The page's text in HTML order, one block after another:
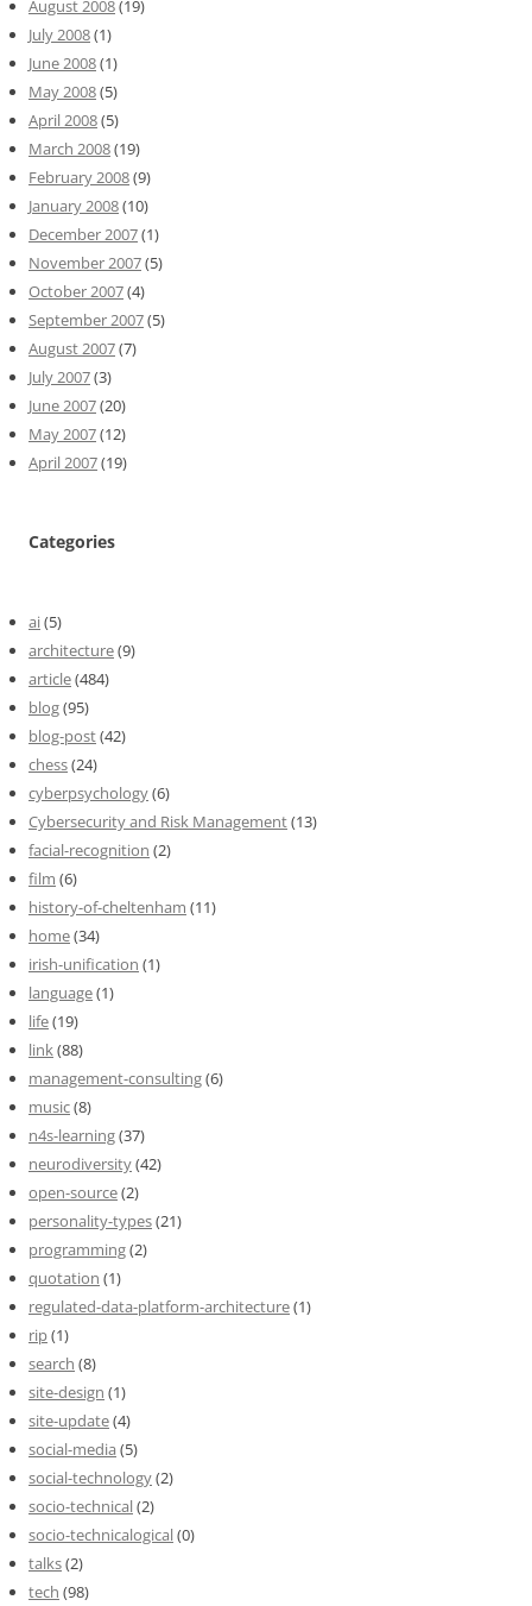
August 2008(19)
July 2008(1)
June 2008(1)
May 2008(5)
April 2008(5)
March 2008(19)
February 2008(9)
January 2008(10)
December 2007(1)
November 2007(5)
October 2007(4)
September 2007(5)
August 2007(7)
July 2007(3)
June 2007(20)
May 2007(12)
April 2007(19)
Categories
ai(5)
architecture(9)
article(484)
blog(95)
blog-post(42)
chess(24)
cyberpsychology(6)
Cybersecurity and Risk Management(13)
facial-recognition (2)
film (6)
history-of-cheltenham (11)
home(34)
irish-unification (1)
language(1)
life(19)
link(88)
management-consulting(6)
music(8)
n4s-learning(37)
neurodiversity(42)
open-source(2)
personality-types(21)
programming(2)
quotation (1)
regulated-data-platform-architecture(1)
rip(1)
search (8)
site-design (1)
site-update(4)
social-media (5)
social-technology(2)
socio-technical(2)
socio-technicalogical(0)
talks(2)
tech (98)